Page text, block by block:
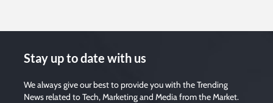
Stay up to date with us
We always give our best to provide you with the Trending
News related to Tech, Marketing and Media from the Market.